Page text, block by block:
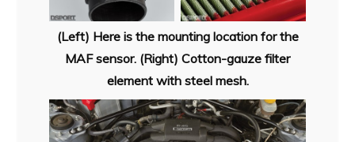
(Left) Here is the mounting location for the
MAF sensor. (Right) Cotton-gauze filter
element with steel mesh.